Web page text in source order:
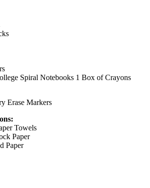
Spiral Notebooks 1 Box of Crayons
Erase Markers
Towels
Paper
Paper